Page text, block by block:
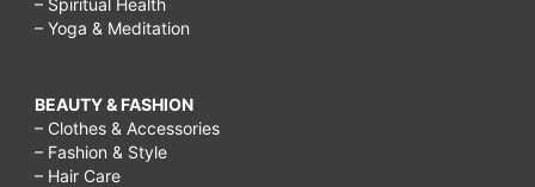
– Spiritual Health
– Yoga & Meditation
BEAUTY & FASHION
– Clothes & Accessories
– Fashion & Style
– Hair Care